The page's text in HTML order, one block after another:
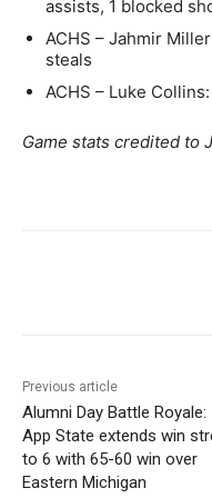
assists, 1 blocked
ACHS – Jahmir
steals
ACHS – Luke
Game stats credited to
Previous article
Alumni Day Battle Royale:
App State extends win
to 6 with 65-60 win over
Eastern Michigan